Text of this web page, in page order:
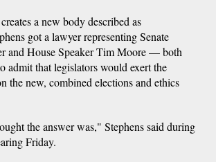
a new body described as
got a lawyer representing Senate
and House Speaker Tim Moore — both
that legislators would exert the
the new, combined elections and ethics
the answer was," Stephens said during
Friday.